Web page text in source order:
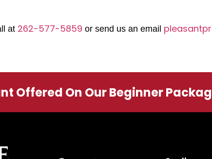
at 262-577-5859 or send us an email
Offered On Our Beginner